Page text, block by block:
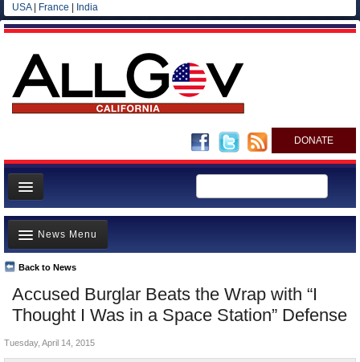
USA| France India
DONATE
Home
News
All officials
Agencies/Departments
Blog
Accused Burglar Beats the Wrap with “I
Thought I Was in a Space Station” Defense
Back to News
News Menu
Top Stories
Controversies
Where is the Money Going?
California and the Nation
Tuesday, April 14, 2015